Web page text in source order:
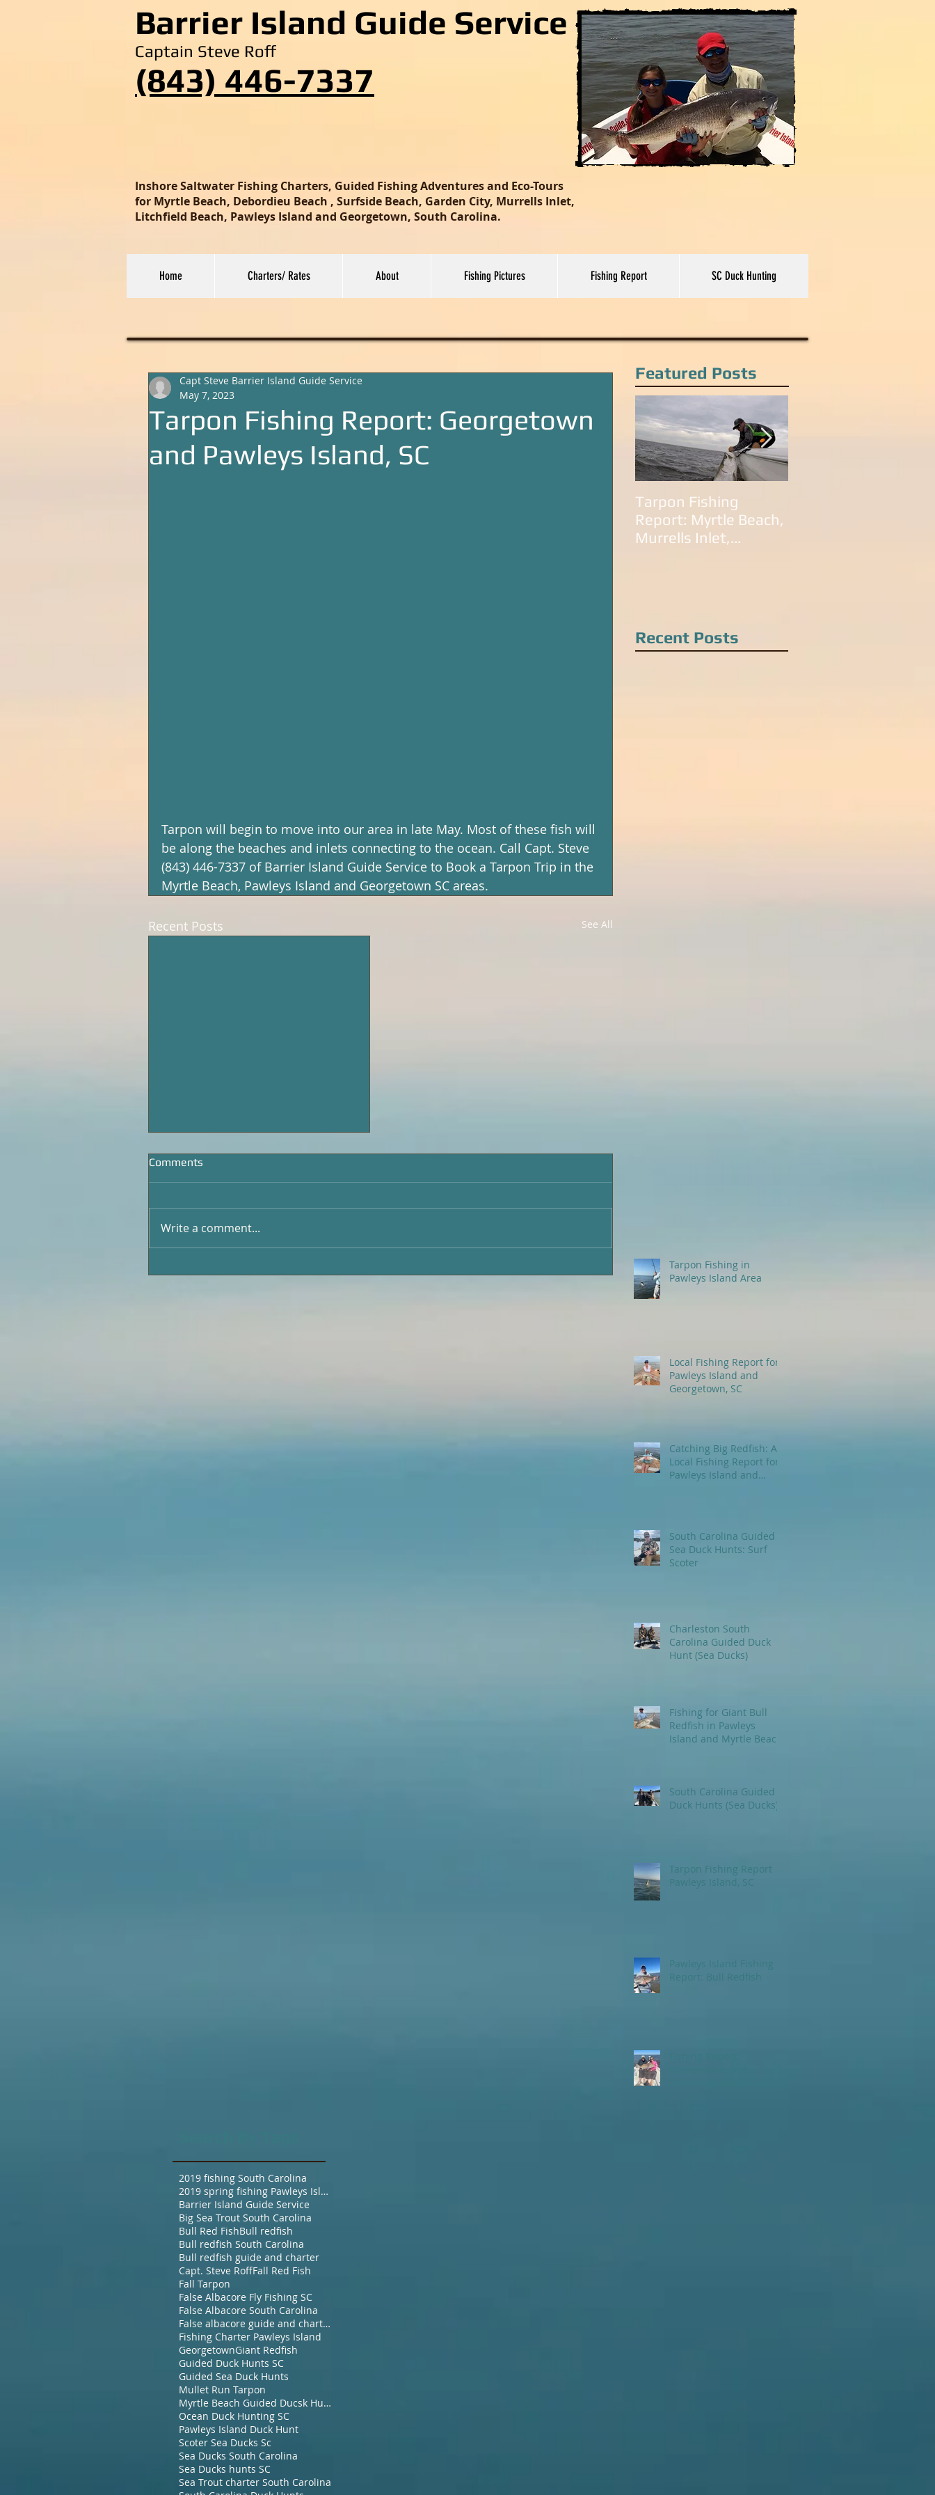
Barrier Island Guide Service
Captain Steve Roff
(843) 446-7337
Inshore Saltwater Fishing Charters, Guided Fishing Adventures and Eco-Tours
for Myrtle Beach, Debordieu Beach , Surfside Beach, Garden City, Murrells Inlet,
Litchfield Beach, Pawleys Island and Georgetown, South Carolina.
Home Charters/ Rates About Fishing Pictures Fishing Report SC Duck Hunting
Tarpon Fishing Report: Georgetown
and Pawleys Island, SC
Capt Steve Barrier Island Guide Service
May 7, 2023
Tarpon will begin to move into our area in late May. Most of these fish will
be along the beaches and inlets connecting to the ocean. Call Capt. Steve
(843) 446-7337 of Barrier Island Guide Service to Book a Tarpon Trip in the
Myrtle Beach, Pawleys Island and Georgetown SC areas.
Recent Posts See All
Tarpon Fishing in Pawleys Island
Comments
Write a comment...
Featured Posts
Tarpon Fishing
Report: Myrtle Beach,
Murrells Inlet,
Recent Posts
Tarpon Fishing in
Pawleys Island Area
Local Fishing Report for
Pawleys Island and
Georgetown, SC
Catching Big Redfish: A
Local Fishing Report for
Pawleys Island and
South Carolina Guided
Sea Duck Hunts: Surf
Scoter
Charleston South
Carolina Guided Duck
Hunt (Sea Ducks)
Fishing for Giant Bull
Redfish in Pawleys
Island and Myrtle Beach
South Carolina Guided
Duck Hunts (Sea Ducks)
Tarpon Fishing Report
Pawleys Island, SC
Pawleys Island Fishing
2019 fishing South Carolina
2019 spring fishing Pawleys Island SC
Barrier Island Guide Service
Big Sea Trout South Carolina
Bull Red FishBull redfish
Bull redfish South Carolina
Bull redfish guide and charter
Capt. Steve RoffFall Red Fish
Fall Tarpon
False Albacore Fly Fishing SC
False Albacore South Carolina
False albacore guide and charter SC
Fishing Charter Pawleys Island
GeorgetownGiant Redfish
Guided Duck Hunts SC
Guided Sea Duck Hunts
Mullet Run Tarpon
Myrtle Beach Guided Ducsk Hunt
Ocean Duck Hunting SC
Pawleys Island Duck Hunt
Scoter Sea Ducks Sc
Sea Ducks South Carolina
Sea Ducks hunts SC
Sea Trout charter South Carolina